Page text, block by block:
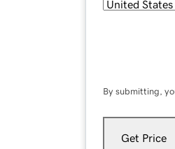
By submitting,
Get Price